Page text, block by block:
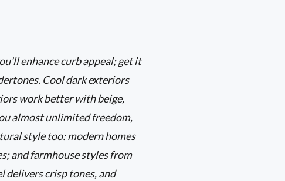
enhance curb appeal; get it
Cool dark exteriors
work better with beige,
almost unlimited freedom,
style too: modern homes
and farmhouse styles from
delivers crisp tones, and